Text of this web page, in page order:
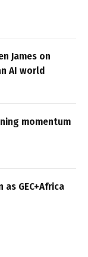
James on
AI world
momentum
GEC+Africa